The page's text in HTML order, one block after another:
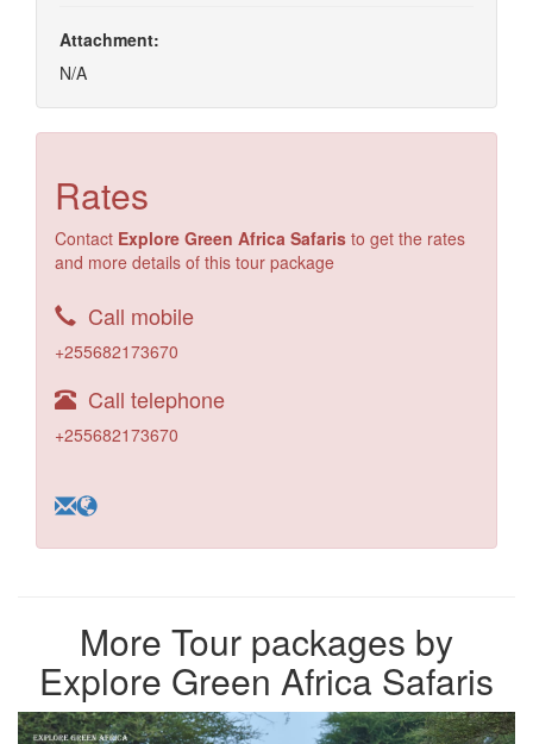
Attachment:
N/A
Rates
Contact Explore Green Africa Safaris to get the rates
and more details of this tour package
Call mobile
+255682173670
Call telephone
+255682173670
More Tour packages by
Explore Green Africa Safaris